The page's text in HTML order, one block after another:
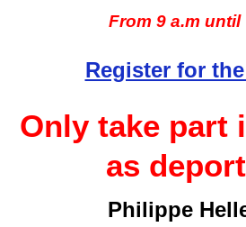
From 9 a.m until
Register for
Only take part
as
Philippe